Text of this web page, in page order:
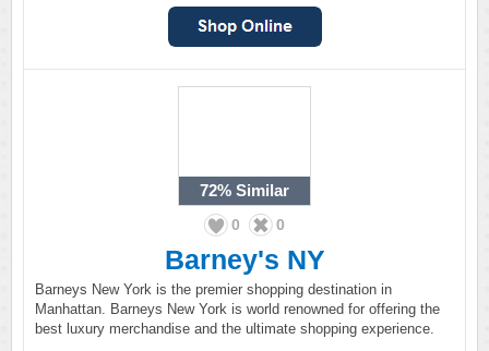
72% Similar
0 0
Barney's NY
Barneys New York is the premier shopping destination in
Manhattan. Barneys New York is world renowned for offering the
best luxury merchandise and the ultimate shopping experience.